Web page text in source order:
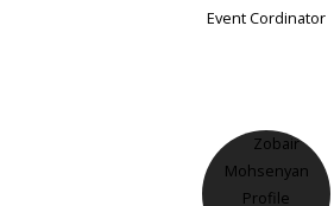
Event Cordinator